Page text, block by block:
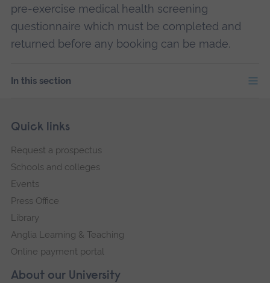
pre-exercise medical health screening
questionnaire which must be completed and
returned before any booking can be made.
In this section
Footer
Skip
navigation
About our University
Quick links
Request a prospectus
Schools and colleges
Events
Press Office
Library
Anglia Learning & Teaching
Online payment portal